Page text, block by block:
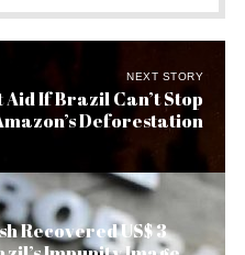
NEXT STORY
If Brazil Can’t Stop
Deforestation
Recovered US$ 3